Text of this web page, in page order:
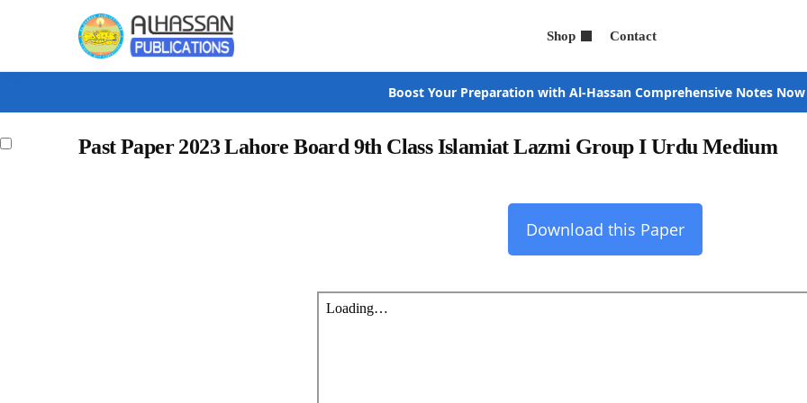
Shop Contact
Search
Boost Your Preparation with Al-Hassan Comprehensive Notes Now
Past Paper 2023 Lahore Board 9th Class Islamiat Lazmi Group I Urdu Medium
Download this Paper